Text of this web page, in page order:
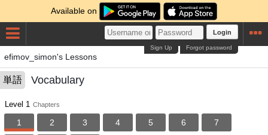
Available on
Login
Forgot password
Sign Up
efimov_simon's Lessons
単語 Vocabulary
Level 1 Chapters
1 2 3 4 5 6 7